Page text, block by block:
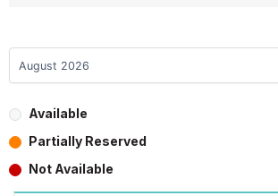
Available
Partially Reserved
Not Available